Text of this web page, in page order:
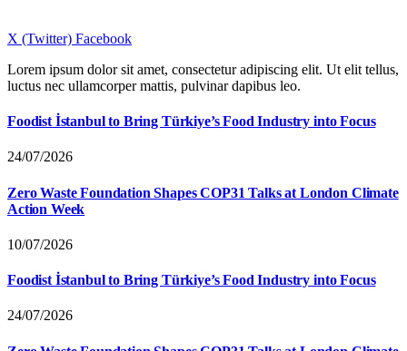
X (Twitter) Facebook
Lorem ipsum dolor sit amet, consectetur adipiscing elit. Ut elit tellus,
luctus nec ullamcorper mattis, pulvinar dapibus leo.
Foodist İstanbul to Bring Türkiye’s Food Industry into Focus
24/07/2026
Zero Waste Foundation Shapes COP31 Talks at London Climate
Action Week
10/07/2026
Foodist İstanbul to Bring Türkiye’s Food Industry into Focus
24/07/2026